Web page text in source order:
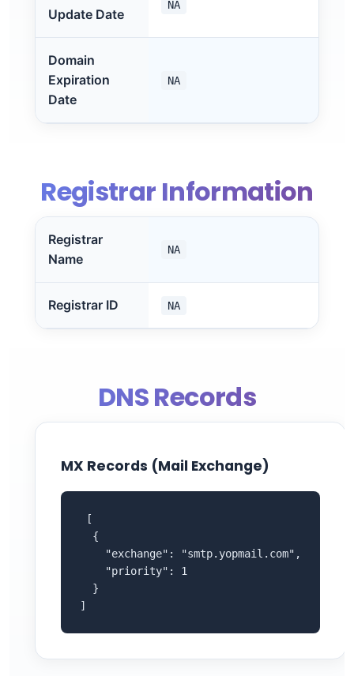
Update Date
NA
Domain
Expiration
Date
NA
Registrar Information
Registrar
Name
NA
Registrar ID NA
DNS Records
MX Records (Mail Exchange)
[
  {
    "exchange": "smtp.yopmail.com",
    "priority": 1
  }
]